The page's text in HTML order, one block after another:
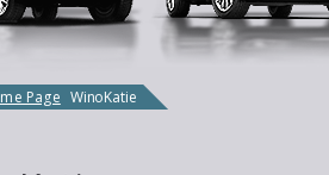
Page WinoKatie